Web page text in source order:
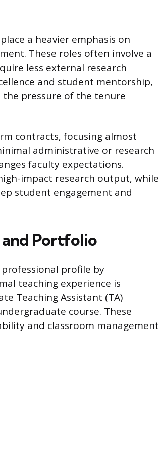
a heavier emphasis on
These roles often involve a
less external research
and student mentorship,
pressure of the tenure
contracts, focusing almost
administrative or research
faculty expectations.
impact research output, while
student engagement and
and Portfolio
profile by
teaching experience is
Teaching Assistant (TA)
course. These
and classroom management